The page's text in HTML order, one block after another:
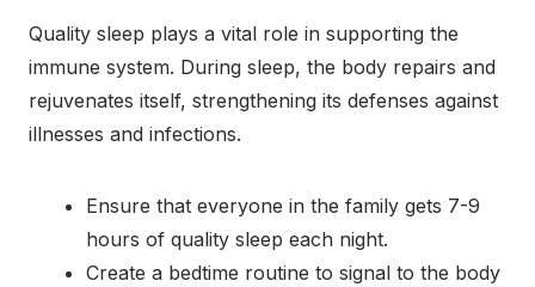
Quality sleep plays a vital role in supporting the
immune system. During sleep, the body repairs and
rejuvenates itself, strengthening its defenses against
illnesses and infections.
Ensure that everyone in the family gets 7-9
hours of quality sleep each night.
Create a bedtime routine to signal to the body